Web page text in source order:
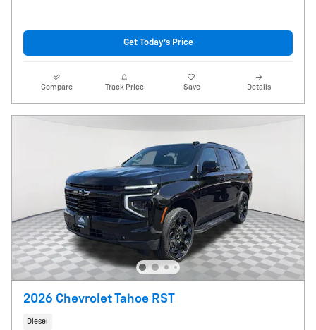
Get Today's Price
Compare Track Price Save Details
2026 Chevrolet Tahoe RST
Diesel